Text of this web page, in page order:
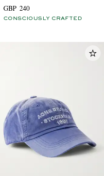
GBP 240
CONSCIOUSLY CRAFTED